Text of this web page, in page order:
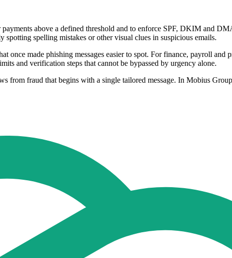
above a defined threshold and to enforce SPF, DKIM and
spelling mistakes or other visual clues in suspicious emails.
made phishing messages easier to spot. For finance, payroll and
and verification steps that cannot be bypassed by urgency alone.
from fraud that begins with a single tailored message. In Mobius